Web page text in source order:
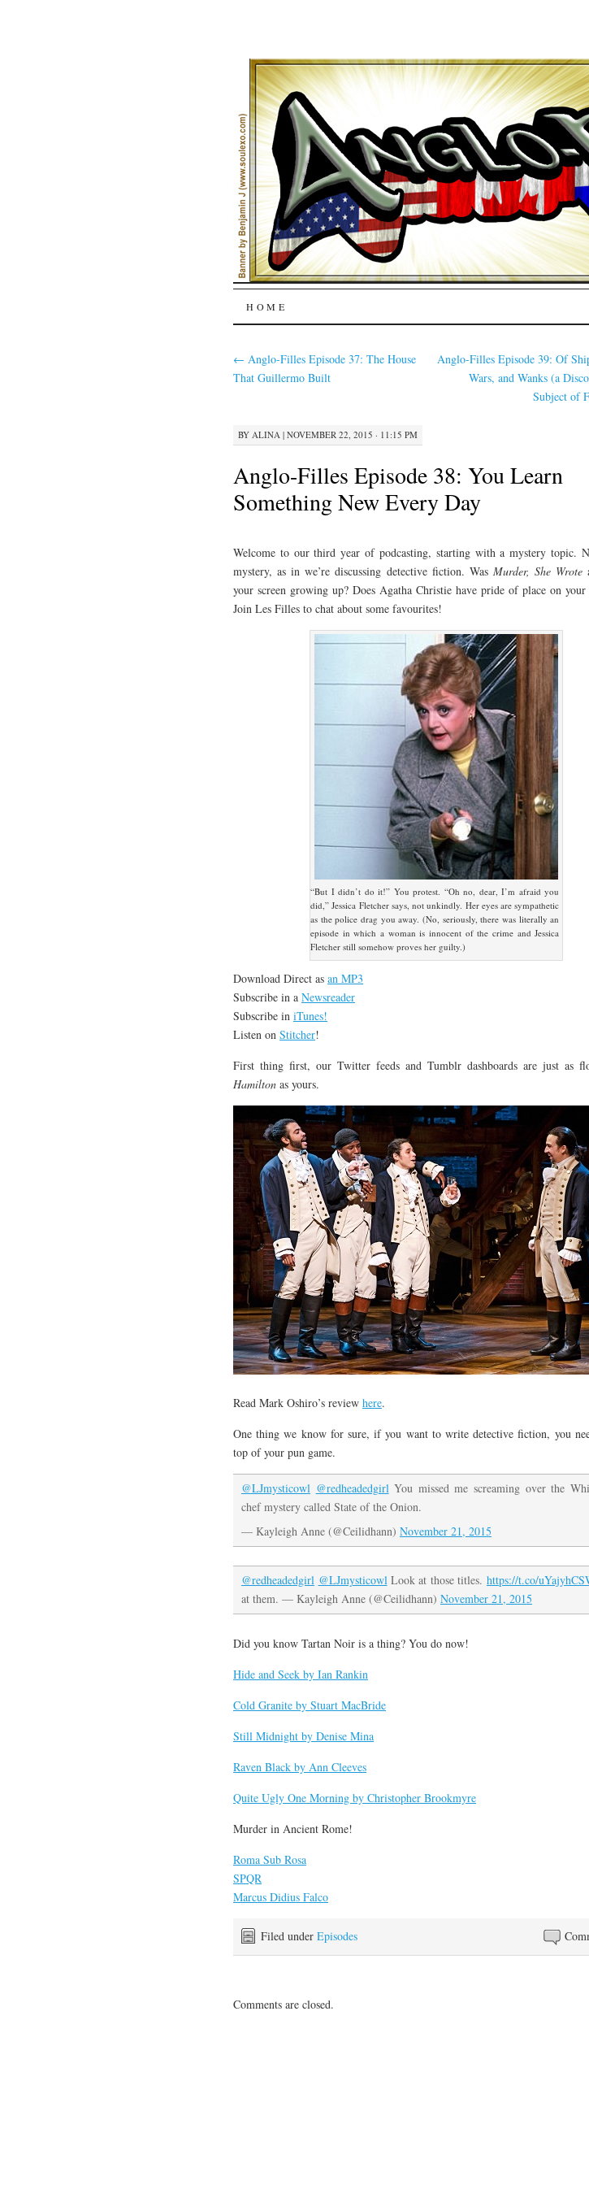
SKIP
CONTENT
HOME
← Anglo-Filles Episode 37: The House
That Guillermo Built
Anglo-Filles Episode 39: Of
Wars, and Wanks (a
Subject of
BY ALINA | NOVEMBER 22, 2015 · 11:15 PM
Anglo-Filles Episode 38: You Learn
Something New Every Day
Welcome to our third year of podcasting, starting with a mystery topic.
mystery, as in we’re discussing detective fiction. Was Murder, She Wrote
your screen growing up? Does Agatha Christie have pride of place on your
Join Les Filles to chat about some favourites!
“But I didn’t do it!” You protest. “Oh no, dear, I’m afraid you
did,” Jessica Fletcher says, not unkindly. Her eyes are sympathetic
as the police drag you away. (No, seriously, there was literally an
episode in which a woman is innocent of the crime and Jessica
Fletcher still somehow proves her guilty.)
Download Direct as an MP3
Subscribe in a Newsreader
Subscribe in iTunes!
Listen on Stitcher!
First thing first, our Twitter feeds and Tumblr dashboards are just as
Hamilton as yours.
Read Mark Oshiro’s review here.
One thing we know for sure, if you want to write detective fiction, you
top of your pun game.
@LJmysticowl @redheadedgirl You missed me screaming over the
chef mystery called State of the Onion.
— Kayleigh Anne (@Ceilidhann) November 21, 2015
@redheadedgirl @LJmysticowlLook at those titles. https://t.co/
at them. — Kayleigh Anne (@Ceilidhann) November 21, 2015
Did you know Tartan Noir is a thing? You do now!
Hide and Seek by Ian Rankin
Cold Granite by Stuart MacBride
Still Midnight by Denise Mina
Raven Black by Ann Cleeves
Quite Ugly One Morning by Christopher Brookmyre
Murder in Ancient Rome!
Roma Sub Rosa
SPQR
Marcus Didius Falco
Filed under Episodes
Comments are closed.